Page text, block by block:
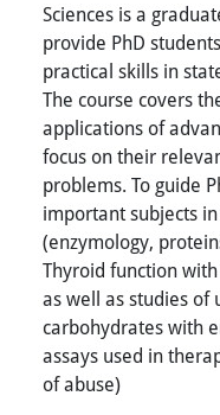
Sciences is a
provide PhD
practical skills in
The course covers
applications of
focus on their
problems. To guide
important subjects
(enzymology,
Thyroid function
as well as studies of
carbohydrates with
assays used in
of abuse)